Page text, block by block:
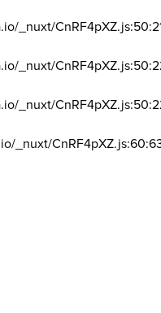
_nuxt/
_nuxt/
_nuxt/
_nuxt/